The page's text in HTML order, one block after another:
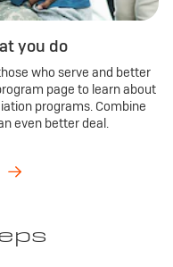
you do
who serve and better
page to learn about
programs. Combine
even better deal.